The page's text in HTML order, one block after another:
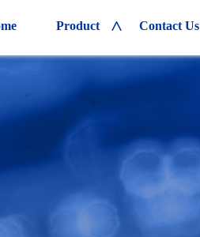
Product > Contact Us